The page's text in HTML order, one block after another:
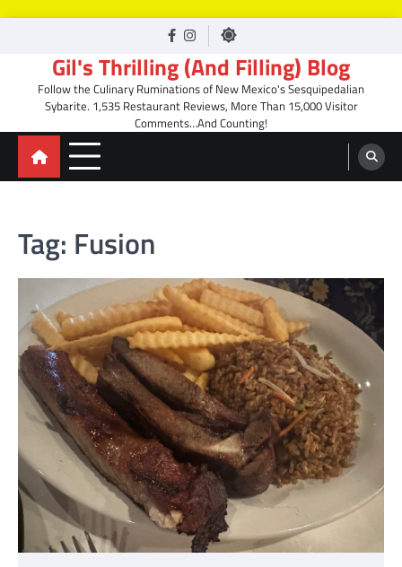
facebook
Instagram
Gil's Thrilling (And Filling) Blog
Follow the Culinary Ruminations of New Mexico's Sesquipedalian
Sybarite. 1,535 Restaurant Reviews, More Than 15,000 Visitor
Comments…And Counting!
Tag: Fusion